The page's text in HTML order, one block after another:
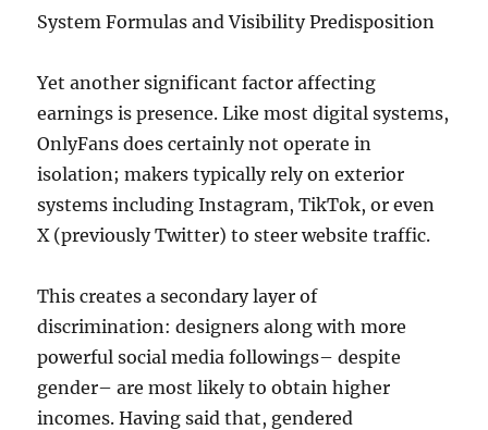
System Formulas and Visibility Predisposition
Yet another significant factor affecting
earnings is presence. Like most digital systems,
OnlyFans does certainly not operate in
isolation; makers typically rely on exterior
systems including Instagram, TikTok, or even
X (previously Twitter) to steer website traffic.
This creates a secondary layer of
discrimination: designers along with more
powerful social media followings– despite
gender– are most likely to obtain higher
incomes. Having said that, gendered